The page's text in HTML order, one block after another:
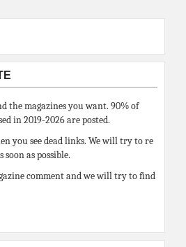
the magazines you want. 90% of
in 2019-2026 are posted.
you see dead links. We will try to re
soon as possible.
comment and we will try to find